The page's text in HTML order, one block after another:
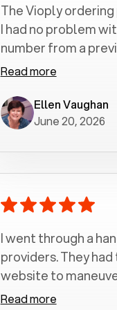
The Vioply
I had no problem
number from a
up was a breeze! All
crystal clear with no
husband and I are
Read more
Ellen Vaughan
June 20, 2026
I went through a
providers. They
website to
Voiply highly. Quick
Read more